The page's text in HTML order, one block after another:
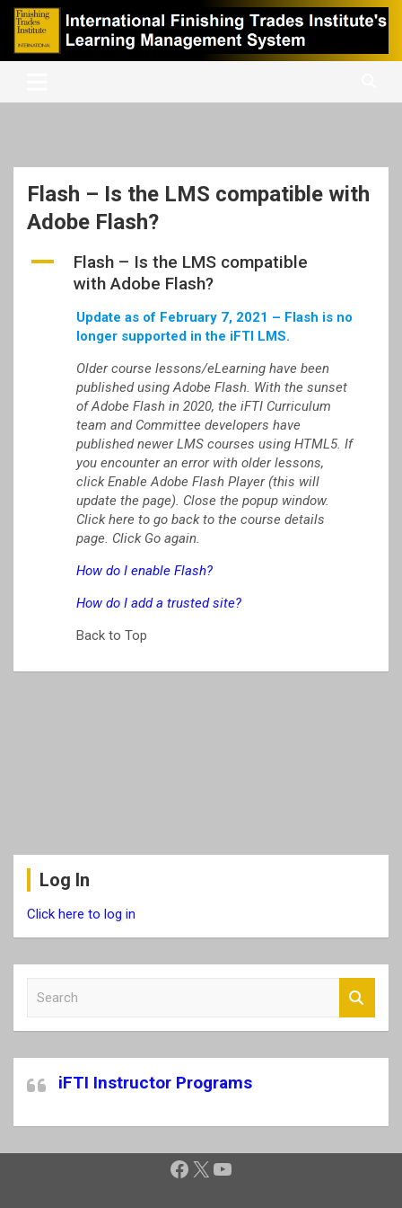
Skip
content
iFTI LMS
International Finishing Trades Institute's Learning Management
Flash – Is the LMS compatible with
Adobe Flash?
A
Flash – Is the LMS compatible
with Adobe Flash?
Update as of February 7, 2021 – Flash is no
longer supported in the iFTI LMS.
Older course lessons/eLearning have been
published using Adobe Flash. With the sunset
of Adobe Flash in 2020, the iFTI Curriculum
team and Committee developers have
published newer LMS courses using HTML5. If
you encounter an error with older lessons,
click Enable Adobe Flash Player (this will
update the page). Close the popup window.
Click here to go back to the course details
page. Click Go again.
How do I enable Flash?
How do I add a trusted site?
Back to Top
Log In
Click here to log in
c
h
iFTI Instructor Programs
Facebook
X YouTube